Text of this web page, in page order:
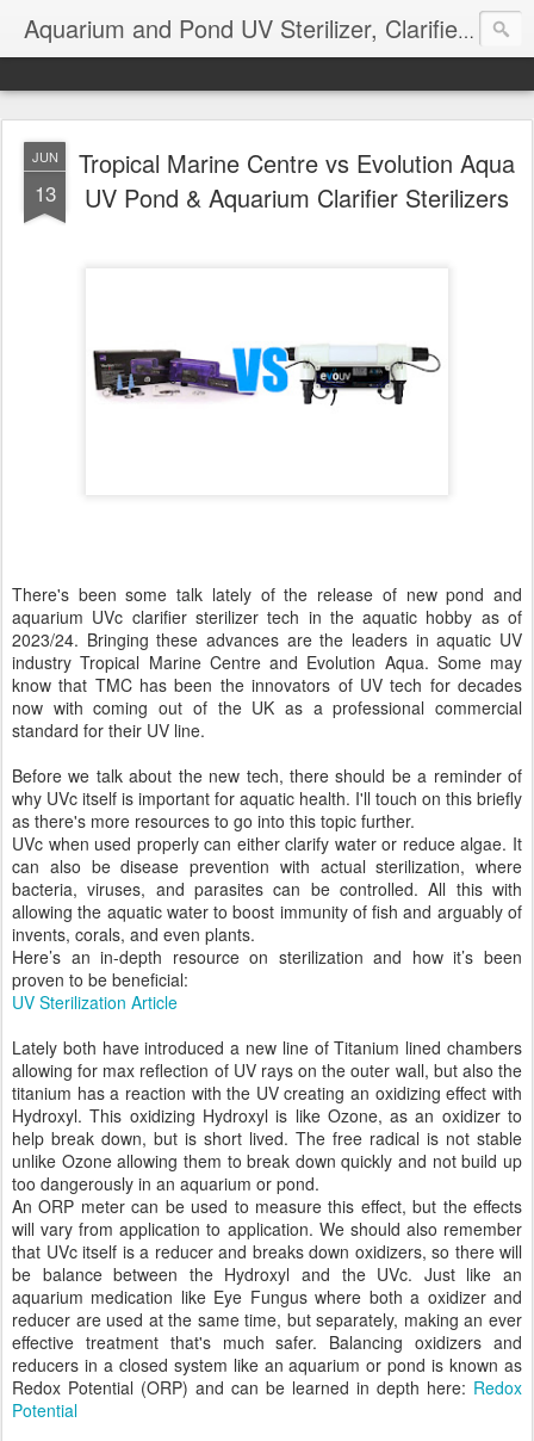
Aquarium and Pond UV Sterilizer, Clarifier Reviews; Problems
JUN
13
Tropical Marine Centre vs Evolution Aqua
UV Pond & Aquarium Clarifier Sterilizers
There's been some talk lately of the release of new pond and
aquarium UVc clarifier sterilizer tech in the aquatic hobby as of
2023/24. Bringing these advances are the leaders in aquatic UV
industry Tropical Marine Centre and Evolution Aqua. Some may
know that TMC has been the innovators of UV tech for decades
now with coming out of the UK as a professional commercial
standard for their UV line.
Before we talk about the new tech, there should be a reminder of
why UVc itself is important for aquatic health. I'll touch on this briefly
as there's more resources to go into this topic further.
UVc when used properly can either clarify water or reduce algae. It
can also be disease prevention with actual sterilization, where
bacteria, viruses, and parasites can be controlled. All this with
allowing the aquatic water to boost immunity of fish and arguably of
invents, corals, and even plants.
Here’s an in-depth resource on sterilization and how it’s been
proven to be beneficial:
UV Sterilization Article
Lately both have introduced a new line of Titanium lined chambers
allowing for max reflection of UV rays on the outer wall, but also the
titanium has a reaction with the UV creating an oxidizing effect with
Hydroxyl. This oxidizing Hydroxyl is like Ozone, as an oxidizer to
help break down, but is short lived. The free radical is not stable
unlike Ozone allowing them to break down quickly and not build up
too dangerously in an aquarium or pond.
An ORP meter can be used to measure this effect, but the effects
will vary from application to application. We should also remember
that UVc itself is a reducer and breaks down oxidizers, so there will
be balance between the Hydroxyl and the UVc. Just like an
aquarium medication like Eye Fungus where both a oxidizer and
reducer are used at the same time, but separately, making an ever
effective treatment that's much safer. Balancing oxidizers and
reducers in a closed system like an aquarium or pond is known as
Redox Potential (ORP) and can be learned in depth here: Redox
Potential